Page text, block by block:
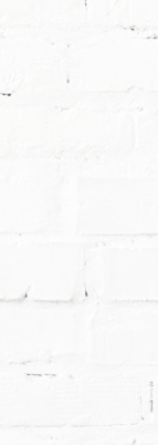
sale, she also
oriented. I
looking to buy